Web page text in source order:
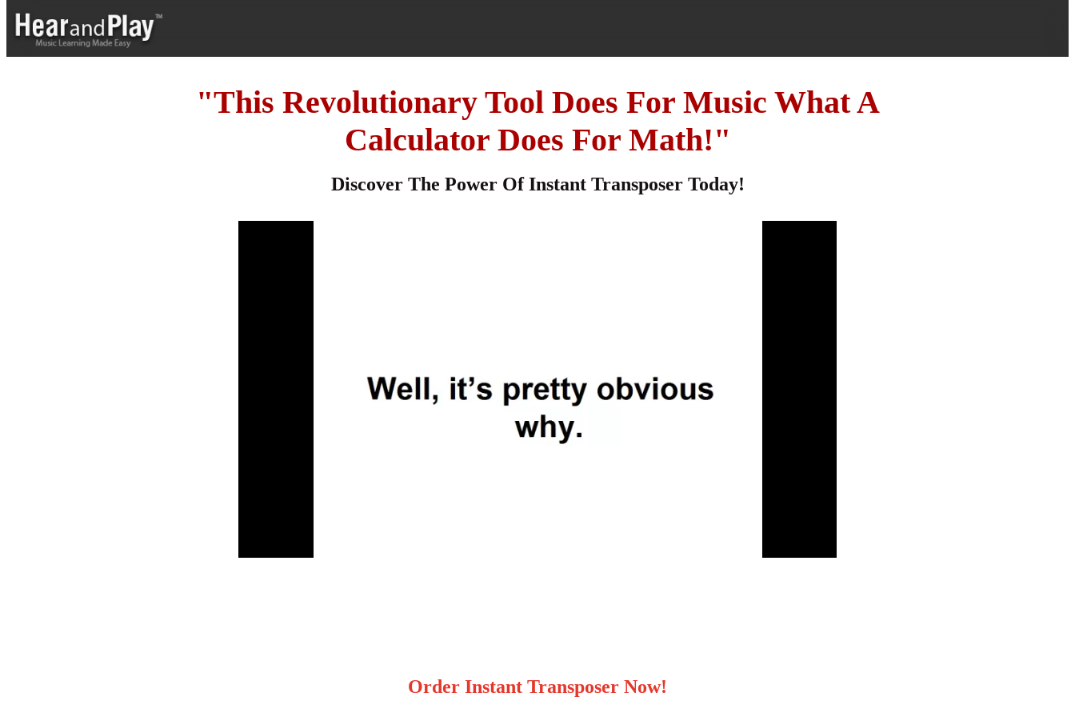
"This Revolutionary Tool Does For Music What A
Calculator Does For Math!"
Discover The Power Of Instant Transposer Today!
Order Instant Transposer Now!